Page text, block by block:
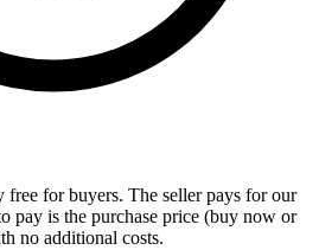
free for buyers. The seller pays for our
pay is the purchase price (buy now or
no additional costs.